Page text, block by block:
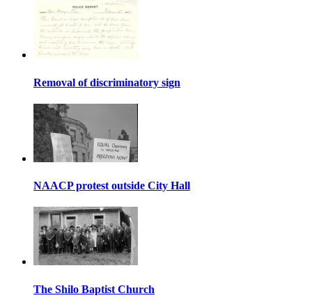
Removal of discriminatory sign
NAACP protest outside City Hall
The Shilo Baptist Church